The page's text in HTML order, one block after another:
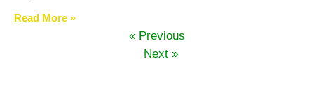
Read More »
« Previous
Next »